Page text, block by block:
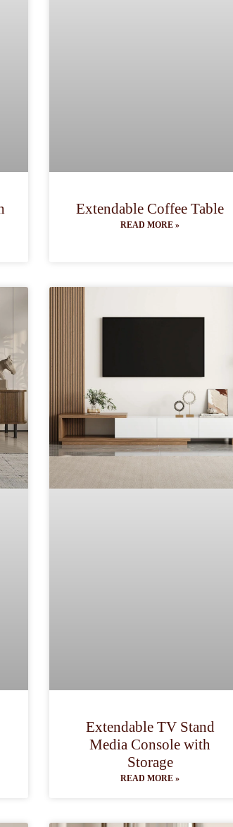
Extendable Coffee Table
READ MORE »
Extendable TV Stand
Media Console with
Storage
READ MORE »